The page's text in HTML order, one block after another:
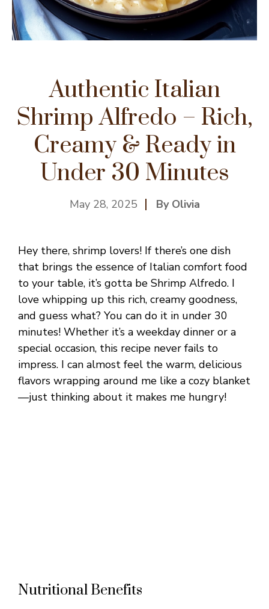
Authentic Italian
Shrimp Alfredo – Rich,
Creamy & Ready in
Under 30 Minutes
May 28, 2025 By Olivia
Hey there, shrimp lovers! If there’s one dish
that brings the essence of Italian comfort food
to your table, it’s gotta be Shrimp Alfredo. I
love whipping up this rich, creamy goodness,
and guess what? You can do it in under 30
minutes! Whether it’s a weekday dinner or a
special occasion, this recipe never fails to
impress. I can almost feel the warm, delicious
flavors wrapping around me like a cozy blanket
—just thinking about it makes me hungry!
Nutritional Benefits